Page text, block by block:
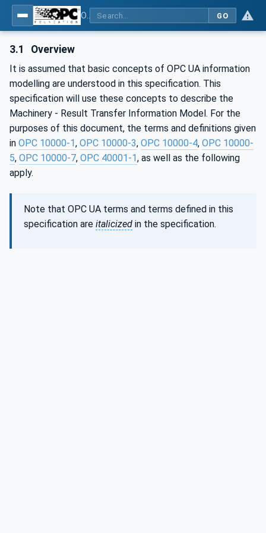
GO
3.1 Overview
It is assumed that basic concepts of OPC UA information
modelling are understood in this specification. This
specification will use these concepts to describe the
Machinery - Result Transfer Information Model. For the
purposes of this document, the terms and definitions given
in OPC 10000-1, OPC 10000-3, OPC 10000-4, OPC 10000-
5, OPC 10000-7, OPC 40001-1, as well as the following
apply.
Note that OPC UA terms and terms defined in this
specification are italicized in the specification.